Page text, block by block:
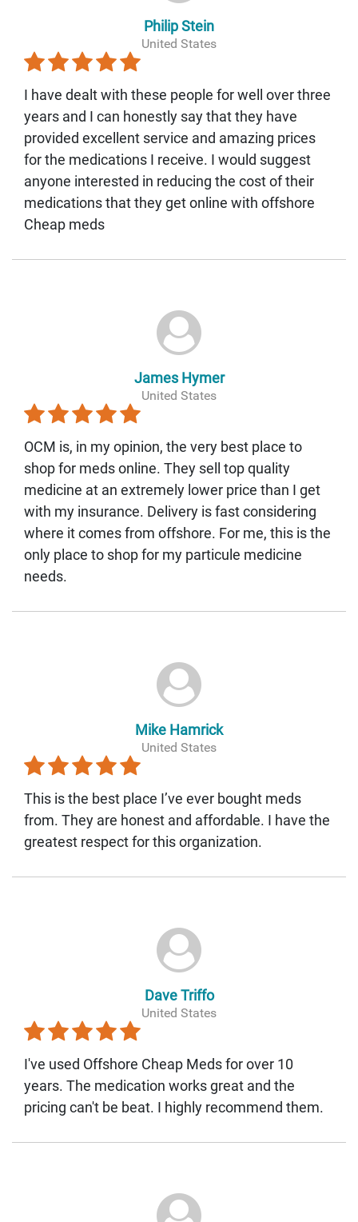
Philip Stein
United States
I have dealt with these people for well over three
years and I can honestly say that they have
provided excellent service and amazing prices
for the medications I receive. I would suggest
anyone interested in reducing the cost of their
medications that they get online with offshore
Cheap meds
James Hymer
United States
OCM is, in my opinion, the very best place to
shop for meds online. They sell top quality
medicine at an extremely lower price than I get
with my insurance. Delivery is fast considering
where it comes from offshore. For me, this is the
only place to shop for my particule medicine
needs.
Mike Hamrick
United States
This is the best place I’ve ever bought meds
from. They are honest and affordable. I have the
greatest respect for this organization.
Dave Triffo
United States
I've used Offshore Cheap Meds for over 10
years. The medication works great and the
pricing can't be beat. I highly recommend them.